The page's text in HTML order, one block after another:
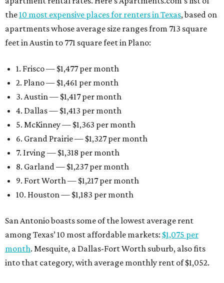
the10 most expensive places for renters in Texas, based on
apartments whose average size ranges from 713 square
feet in Austin to 771 square feet in Plano:
1. Frisco — $1,477 per month
2. Plano — $1,461 per month
3. Austin — $1,417 per month
4. Dallas — $1,413 per month
5. McKinney — $1,363 per month
6. Grand Prairie — $1,327 per month
7. Irving — $1,318 per month
8. Garland — $1,237 per month
9. Fort Worth — $1,217 per month
10. Houston — $1,183 per month
San Antonio boasts some of the lowest average rent
among Texas’ 10 most affordable markets: $1,075 per
month. Mesquite, a Dallas-Fort Worth suburb, also fits
into that category, with average monthly rent of $1,052.